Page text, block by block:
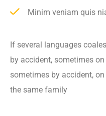
Minim veniam quis
If several languages
by accident, sometimes
sometimes by accident,
the same family